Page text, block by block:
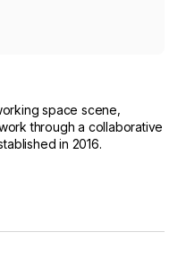
space scene,
through a collaborative
in 2016.